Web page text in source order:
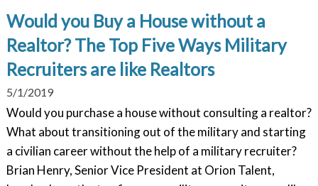
Would you Buy a House without a
Realtor? The Top Five Ways Military
Recruiters are like Realtors
5/1/2019
Would you purchase a house without consulting a realtor?
What about transitioning out of the military and starting
a civilian career without the help of a military recruiter?
Brian Henry, Senior Vice President at Orion Talent,